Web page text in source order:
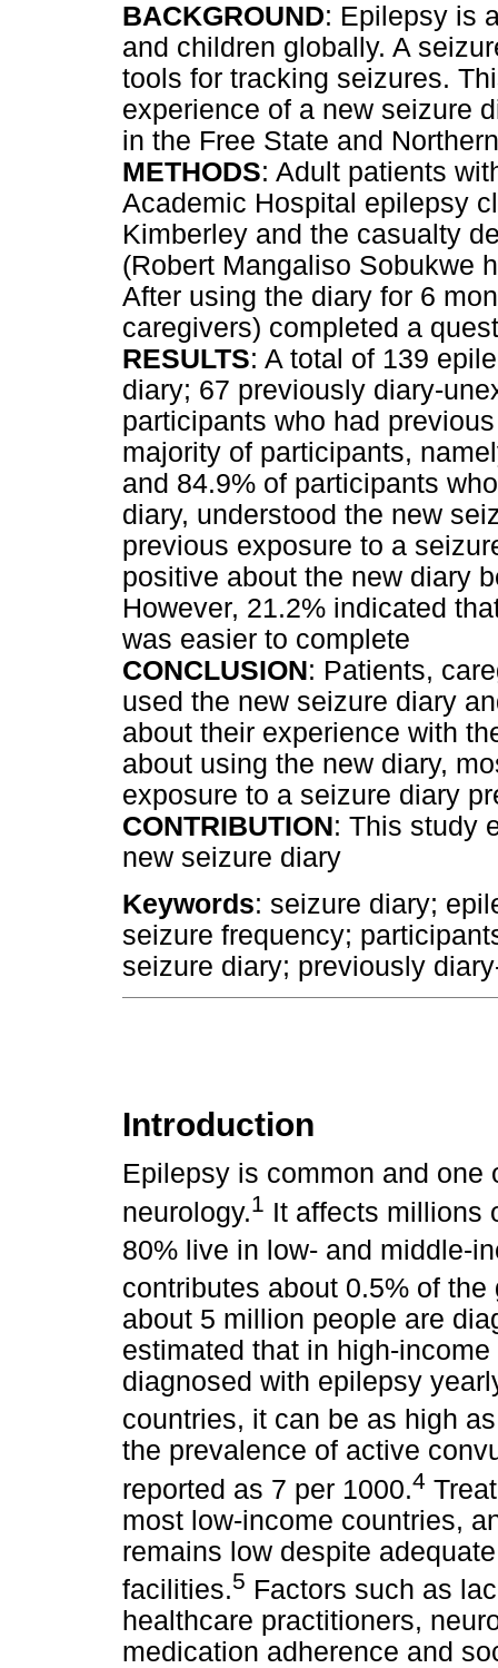
BACKGROUND: Epilepsy is
and children globally. A
tools for tracking seizures.
experience of a new seizure
in the Free State and
METHODS: Adult patients
Academic Hospital epilepsy
Kimberley and the casualty
(Robert Mangaliso Sobukwe
After using the diary for 6
caregivers) completed a
RESULTS: A total of 139
diary; 67 previously diary-
participants who had
majority of participants,
and 84.9% of participants
diary, understood the new
previous exposure to a
positive about the new diary
However, 21.2% indicated
was easier to complete
CONCLUSION: Patients,
used the new seizure diary
about their experience with
about using the new diary,
exposure to a seizure diary
CONTRIBUTION: This study
new seizure diary
Keywords: seizure diary;
seizure frequency;
seizure diary; previously
Introduction
Epilepsy is common and
neurology.1 It affects millions
80% live in low- and middle-
contributes about 0.5% of
about 5 million people are
estimated that in high-
diagnosed with epilepsy
countries, it can be as high
the prevalence of active
reported as 7 per 1000.4
most low-income countries,
remains low despite
facilities.5 Factors such as
healthcare practitioners,
medication adherence and